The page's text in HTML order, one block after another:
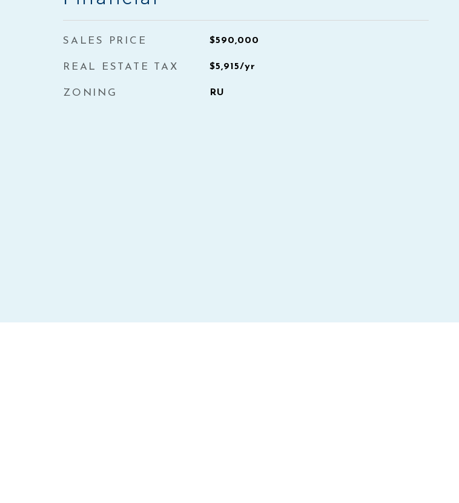
SALES PRICE $590,000
REAL ESTATE TAX $5,915/yr
ZONING RU